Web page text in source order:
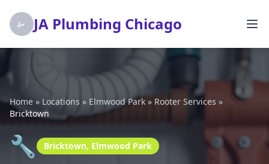
JA Plumbing Chicago
Home » Locations » Elmwood Park » Rooter Services »
Bricktown
🔧 Bricktown, Elmwood Park